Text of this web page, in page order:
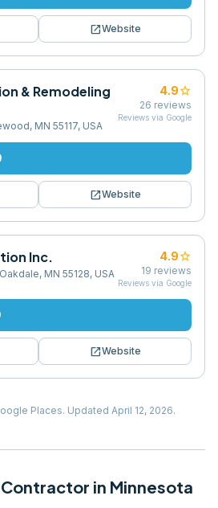
open_in_newWebsite
& Remodeling
MN 55117, USA
4.9star
26 reviews
Reviews via Google
open_in_newWebsite
Inc.
MN 55128, USA
4.9star
19 reviews
Reviews via Google
open_in_newWebsite
Places. Updated April 12, 2026.
Contractor in Minnesota